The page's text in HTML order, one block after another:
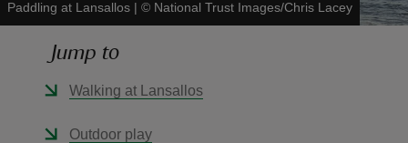
Paddling at Lansallos | © National Trust Images/Chris Lacey
Jump to
Walking at Lansallos
Outdoor play